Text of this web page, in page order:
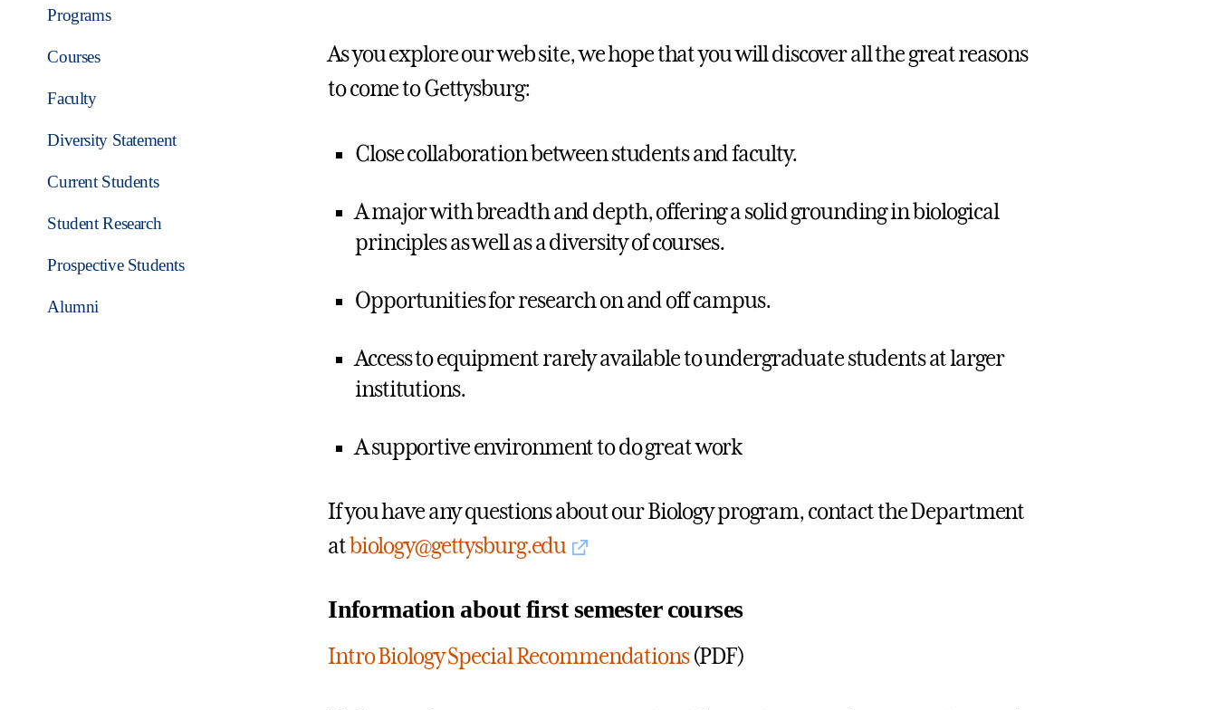
Programs
Courses
Faculty
Diversity Statement
Current Students
Student Research
Prospective Students
Alumni
As you explore our web site, we hope that you will discover all the great reasons
to come to Gettysburg:
Close collaboration between students and faculty.
A major with breadth and depth, offering a solid grounding in biological
principles as well as a diversity of courses.
Opportunities for research on and off campus.
Access to equipment rarely available to undergraduate students at larger
institutions.
A supportive environment to do great work
If you have any questions about our Biology program, contact the Department
atbiology@gettysburg.edu
Information about first semester courses
Intro Biology Special Recommendations(PDF)